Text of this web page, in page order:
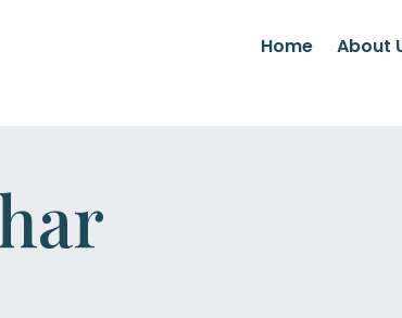
Home About